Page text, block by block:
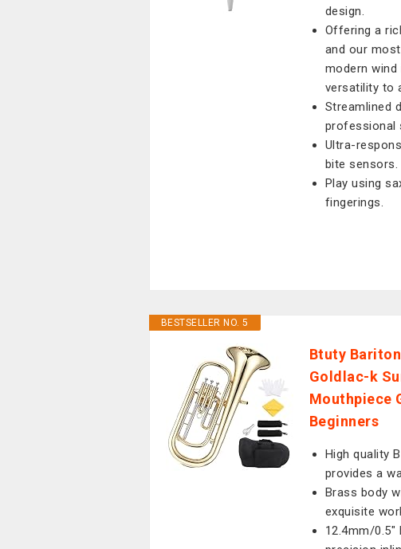
design.
Offering a
and our
modern
versatility to
Streamlined
professional
Ultra-
bite sensors.
Play using
fingerings.
BESTSELLER NO. 5
Btuty
Goldlac-k
Mouthpiece
Beginners
High quality
provides a
Brass body
exquisite
12.4mm/0.5"